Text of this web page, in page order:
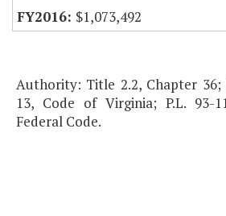
$1,073,492
Authority: Title 2.2, Chapter 36;
13, Code of Virginia; P.L. 93-
Federal Code.